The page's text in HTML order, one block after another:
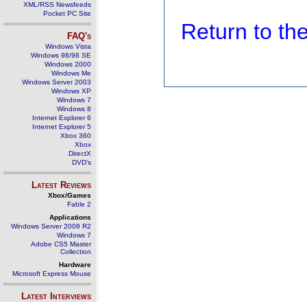
XML/RSS Newsfeeds
Pocket PC Site
FAQ's
Windows Vista
Windows 98/98 SE
Windows 2000
Windows Me
Windows Server 2003
Windows XP
Windows 7
Windows 8
Internet Explorer 6
Internet Explorer 5
Xbox 360
Xbox
DirectX
DVD's
Latest Reviews
Xbox/Games
Fable 2
Applications
Windows Server 2008 R2
Windows 7
Adobe CS5 Master
Collection
Hardware
Microsoft Express Mouse
Latest Interviews
Return to